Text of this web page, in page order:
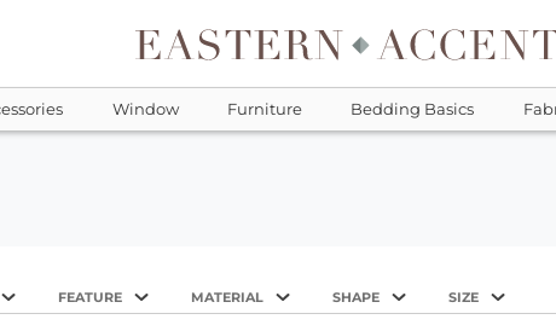
Window Furniture Bedding Basics
FEATURE MATERIAL SHAPE SIZE